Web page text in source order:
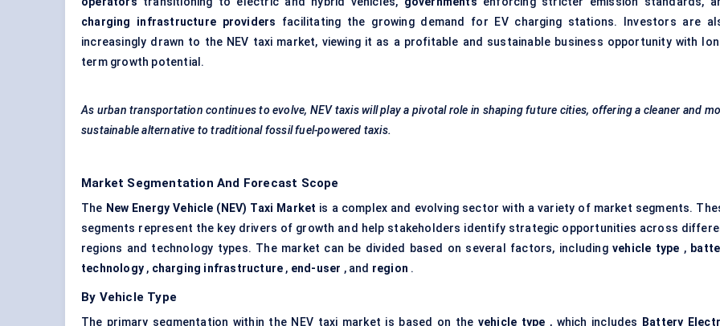
charging infrastructure providers facilitating the growing demand for EV charging stations. Investors are
increasingly drawn to the NEV taxi market, viewing it as a profitable and sustainable business opportunity with
term growth potential.
As urban transportation continues to evolve, NEV taxis will play a pivotal role in shaping future cities, offering a cleaner and
sustainable alternative to traditional fossil fuel-powered taxis.
Market Segmentation And Forecast Scope
The New Energy Vehicle (NEV) Taxi Market is a complex and evolving sector with a variety of market segments.
segments represent the key drivers of growth and help stakeholders identify strategic opportunities across
regions and technology types. The market can be divided based on several factors, including vehicle type ,
technology , charging infrastructure , end-user , and region .
By Vehicle Type
The primary segmentation within the NEV taxi market is based on the vehicle type , which includes
Battery